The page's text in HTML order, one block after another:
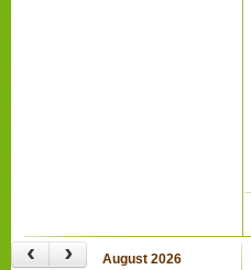
‹ › August 2026